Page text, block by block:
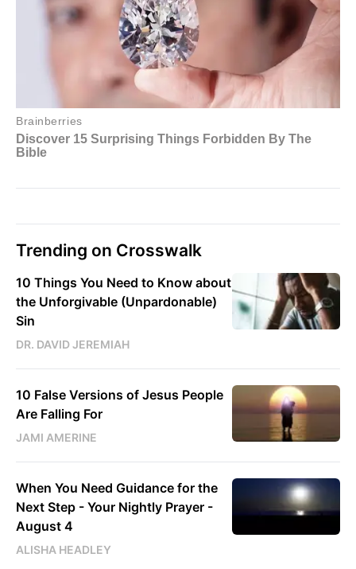
Trending on Crosswalk
10 Things You Need to Know about
the Unforgivable (Unpardonable)
Sin
DR. DAVID JEREMIAH
10 False Versions of Jesus People
Are Falling For
JAMI AMERINE
When You Need Guidance for the
Next Step - Your Nightly Prayer -
August 4
ALISHA HEADLEY